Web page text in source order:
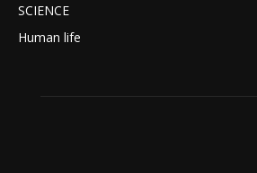
SCIENCE
Human life